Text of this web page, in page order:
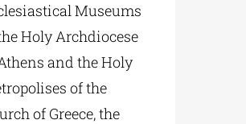
Museums
Holy Archdiocese
and the Holy
of the
of Greece, the